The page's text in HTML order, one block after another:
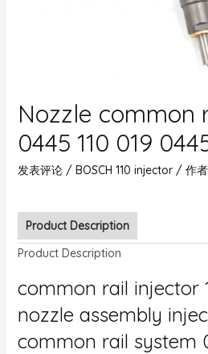
Nozzle common
0445 110 019
发表评论 / BOSCH 110 injector/ 作者
Product Description
Product Description
common rail injector
nozzle assembly
common rail system